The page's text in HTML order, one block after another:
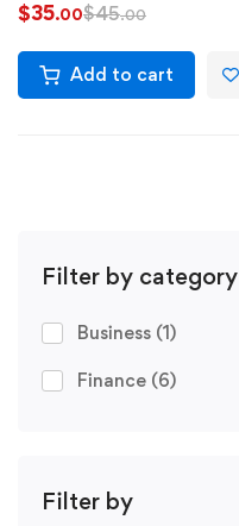
Filter by category
Business (1)
Finance (6)
Filter by
$35.00$45.00
Add to cart